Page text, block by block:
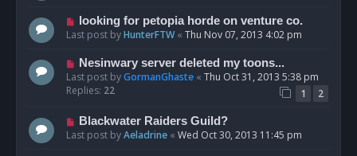
looking for petopia horde on venture co.
Last post byHunterFTW« Thu Nov 07, 2013 4:02 pm
Nesinwary server deleted my toons...
Last post byGormanGhaste « Thu Oct 31, 2013 5:38 pm
Replies: 22 1 2
Blackwater Raiders Guild?
Last post byAeladrine « Wed Oct 30, 2013 11:45 pm